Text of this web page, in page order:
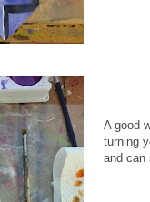
A good
turning
and can